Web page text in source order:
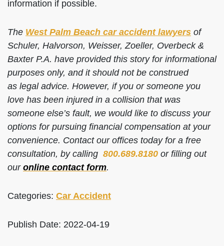
information if possible.
The West Palm Beach car accident lawyers of
Schuler, Halvorson, Weisser, Zoeller, Overbeck &
Baxter P.A. have provided this story for informational
purposes only, and it should not be construed
as legal advice. However, if you or someone you
love has been injured in a collision that was
someone else’s fault, we would like to discuss your
options for pursuing financial compensation at your
convenience. Contact our offices today for a free
consultation, by calling 800.689.8180 or filling out
our online contact form.
Categories: Car Accident
Publish Date: 2022-04-19